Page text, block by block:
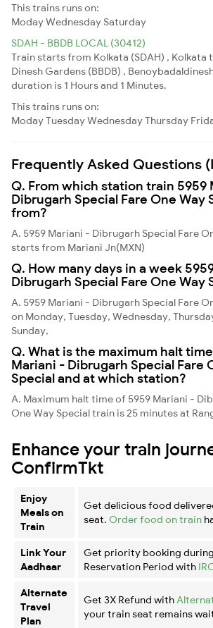
This trains runs on:
ModayWednesday Saturday
SDAH - BBDB LOCAL (30412)
Train starts from Kolkata (SDAH) , Kolkata
Dinesh Gardens (BBDB) ,
duration is 1 Hours and 1 Minutes.
This trains runs on:
ModayTuesdayWednesdayThursday
Frequently Asked Questions
Q. From which station train 5959
Dibrugarh Special Fare One Way
from?
A. 5959 Mariani - Dibrugarh Special Fare
starts from Mariani Jn(MXN)
Q. How many days in a week
Dibrugarh Special Fare One Way
A. 5959 Mariani - Dibrugarh Special Fare
on Monday, Tuesday, Wednesday,
Sunday,
Q. What is the maximum halt
Mariani - Dibrugarh Special Fare
Special and at which station?
A. Maximum halt time of 5959 Mariani -
One Way Special train is 25 minutes at
Enhance your train
ConfirmTkt
Enjoy
Meals on
Train
Get delicious food
seat. Order food on train
Link Your
Aadhaar
Get priority booking
Reservation Period with
Alternate
Travel
Plan
Get 3X Refund with
your train seat remains